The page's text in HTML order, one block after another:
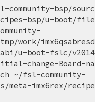
community-bsp/
bsp/u-boot/
work/
u-boot-fslc/
change-Board-
~/fsl-community-
meta-imx6rex/